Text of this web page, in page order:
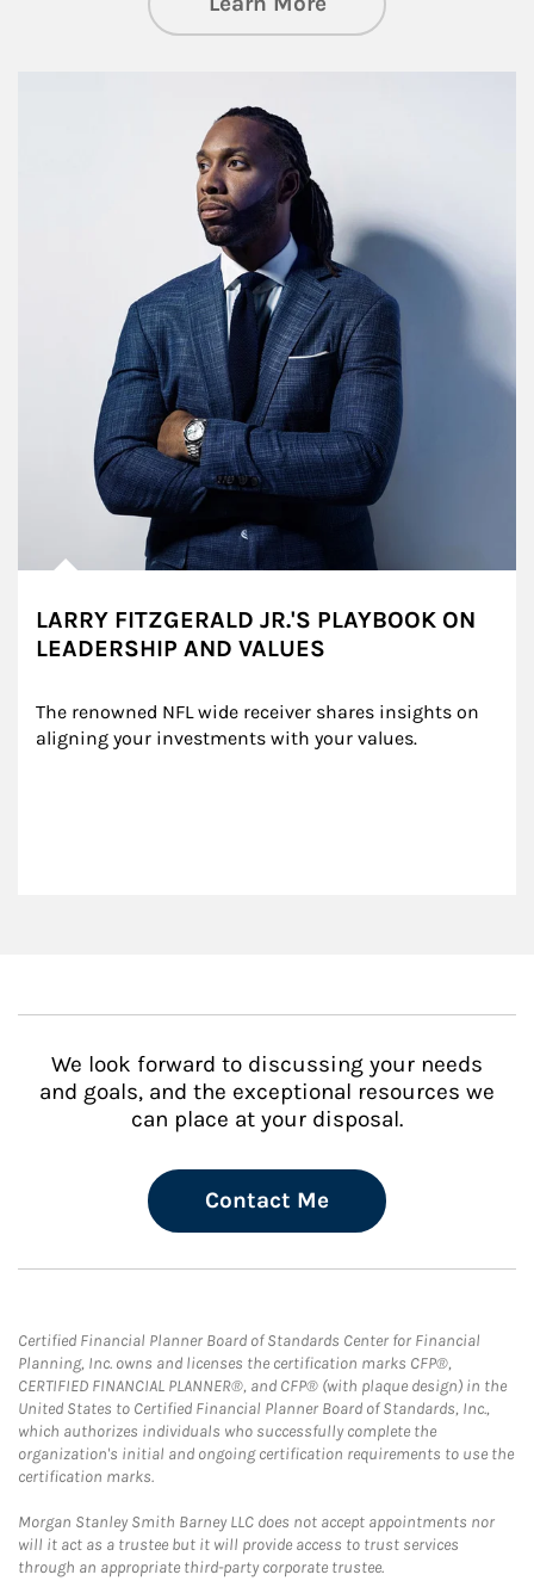
LARRY FITZGERALD JR.'S PLAYBOOK ON
LEADERSHIP AND VALUES
The renowned NFL wide receiver shares insights on
aligning your investments with your values.
We look forward to discussing your needs
and goals, and the exceptional resources we
can place at your disposal.
Contact Me
Certified Financial Planner Board of Standards Center for Financial
Planning, Inc. owns and licenses the certification marks CFP®,
CERTIFIED FINANCIAL PLANNER®, and CFP® (with plaque design) in the
United States to Certified Financial Planner Board of Standards, Inc.,
which authorizes individuals who successfully complete the
organization's initial and ongoing certification requirements to use the
certification marks.
Morgan Stanley Smith Barney LLC does not accept appointments nor
will it act as a trustee but it will provide access to trust services
through an appropriate third-party corporate trustee.